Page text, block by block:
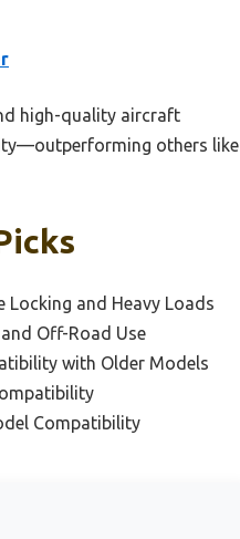
high-quality aircraft
others like
Locking and Heavy Loads
Off-Road Use
with Older Models
Compatibility